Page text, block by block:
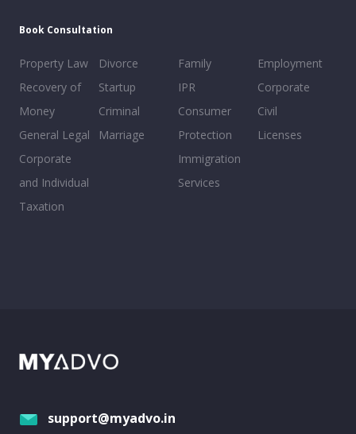
Book Consultation
Property Law
Recovery of
Money
General Legal
Corporate
and Individual
Taxation
Divorce
Startup
Criminal
Marriage
Family
IPR
Consumer
Protection
Immigration
Services
Employment
Corporate
Civil
Licenses
support@myadvo.in